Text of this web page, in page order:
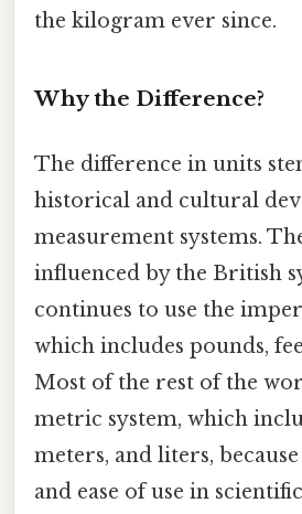
the kilogram ever since.
Why the Difference?
The difference in units
historical and cultural
measurement systems.
influenced by the British
continues to use the
which includes pounds,
Most of the rest of the
metric system, which
meters, and liters,
and ease of use in